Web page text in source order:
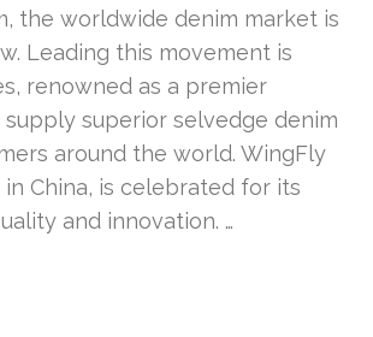
the worldwide denim market is
Leading this movement is
renowned as a premier
supply superior selvedge denim
around the world. WingFly
in China, is celebrated for its
and innovation. …